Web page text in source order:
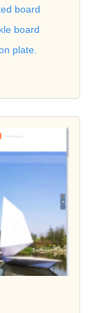
board
board
plate.